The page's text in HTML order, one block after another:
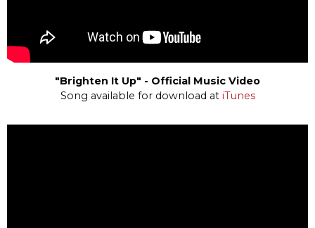
"Brighten It Up" - Official Music Video
Song available for download at iTunes